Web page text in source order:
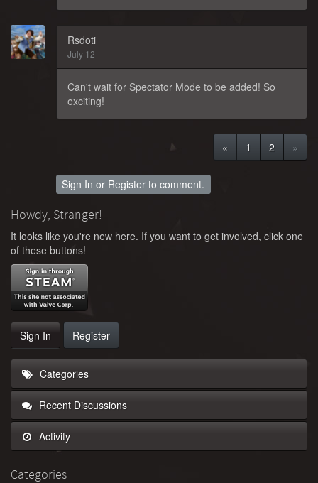
Rsdoti
July 12
Can't wait for Spectator Mode to be added! So
exciting!
« 1 2 »
Sign In or Register to comment.
Howdy, Stranger!
It looks like you're new here. If you want to get involved, click one
of these buttons!
Sign In Register
Categories
Recent Discussions
Activity
Categories